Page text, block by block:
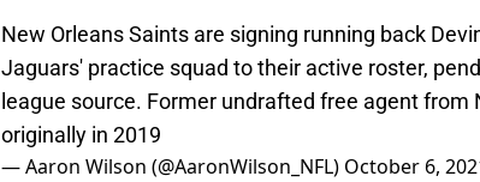
New Orleans Saints are signing running back
Jaguars' practice squad to their active roster,
league source. Former undrafted free agent
originally in 2019
— Aaron Wilson (@AaronWilson_NFL) October 6,